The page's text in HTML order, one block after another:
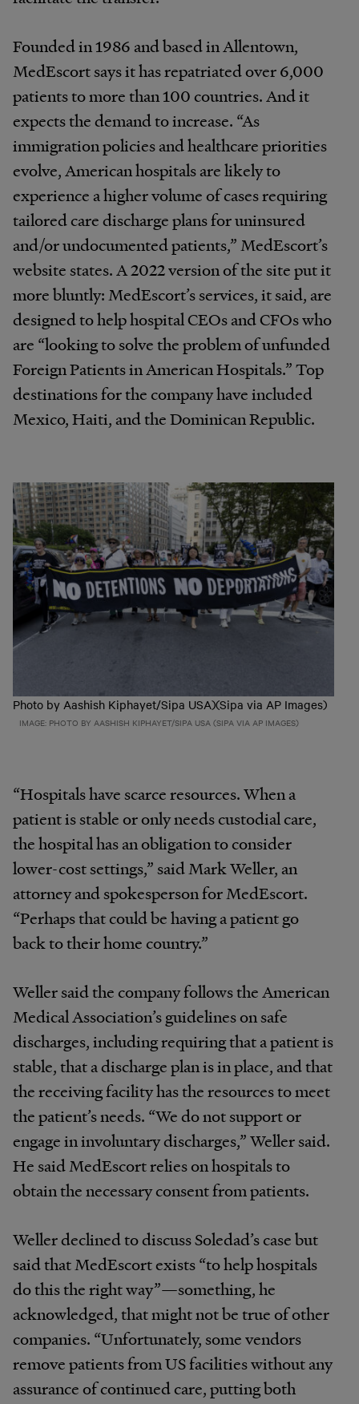
Founded in 1986 and based in Allentown,
MedEscort says it has repatriated over 6,000
patients to more than 100 countries. And it
expects the demand to increase. “As
immigration policies and healthcare priorities
evolve, American hospitals are likely to
experience a higher volume of cases requiring
tailored care discharge plans for uninsured
and/or undocumented patients,” Med­Escort’s
website states. A 2022 version of the site put it
more bluntly: MedEscort’s services, it said, are
designed to help hospital CEOs and CFOs who
are “looking to solve the problem of unfunded
Foreign Patients in American Hospitals.” Top
destinations for the company have included
Mexico, Haiti, and the Dominican Republic.
Photo by Aashish Kiphayet/Sipa USA)(Sipa via AP Images)
IMAGE: PHOTO BY AASHISH KIPHAYET/SIPA USA (SIPA VIA AP IMAGES)
“Hospitals have scarce resources. When a
patient is stable or only needs custodial care,
the hospital has an obligation to consider
lower-­cost settings,” said Mark Weller, an
attorney and spokesperson for MedEscort.
“Perhaps that could be having a patient go
back to their home country.”
Weller said the company follows the American
Medical Association’s guidelines on safe
discharges, including requiring that a patient is
stable, that a discharge plan is in place, and that
the receiving facility has the resources to meet
the patient’s needs. “We do not support or
engage in involuntary discharges,” Weller said.
He said MedEscort relies on hospitals to
obtain the necessary consent from patients.
Weller declined to discuss Soledad’s case but
said that MedEscort exists “to help hospitals
do this the right way”—something, he
acknowledged, that might not be true of other
companies. “Unfortunately, some vendors
remove patients from US facilities without any
assurance of continued care, putting both